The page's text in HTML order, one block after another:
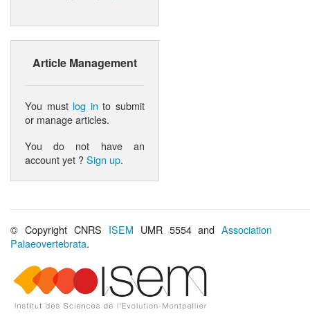
Article Management
You must log in to submit
or manage articles.
You do not have an
account yet ?Sign up.
© Copyright CNRS ISEM UMR 5554 andAssociation
Palaeovertebrata.